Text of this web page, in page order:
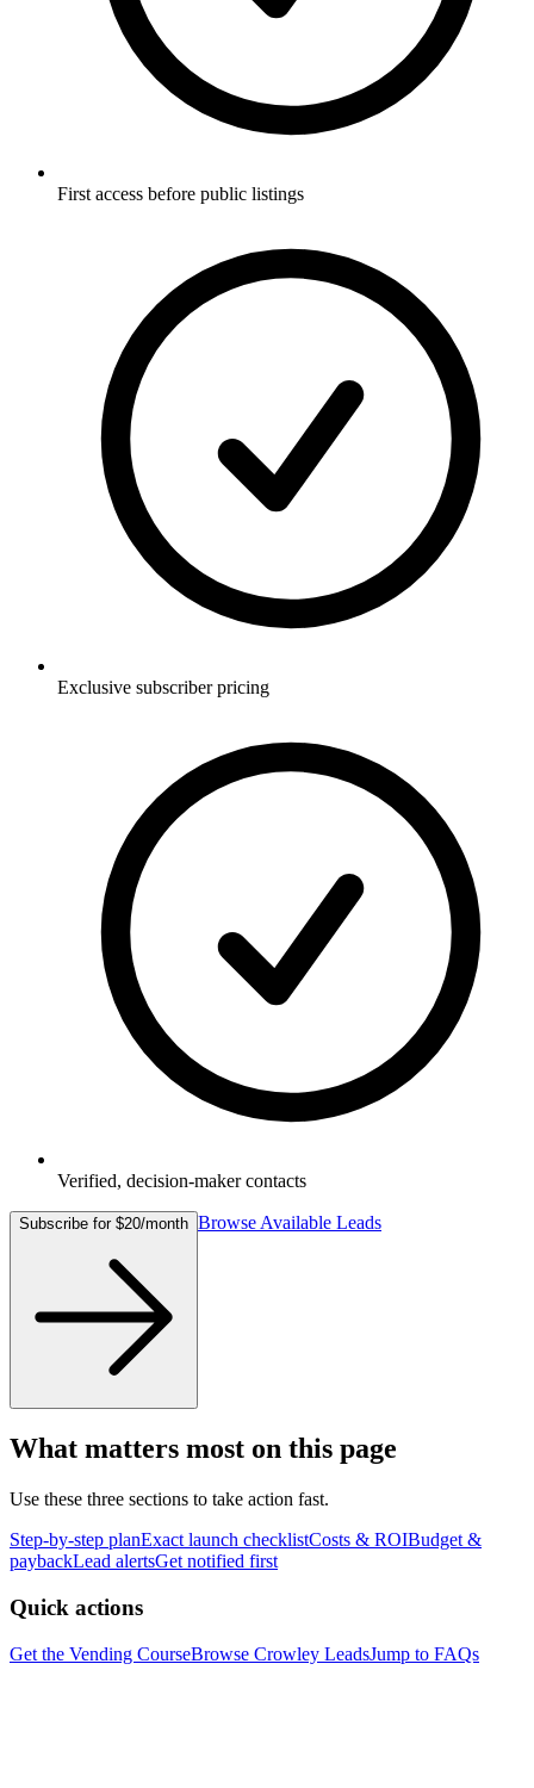
First access before public listings
Exclusive subscriber pricing
Verified, decision-maker contacts
Subscribe for $20/month Browse Available Leads
What matters most on this page
Use these three sections to take action fast.
Step-by-step planExact launch checklistCosts & ROIBudget &
paybackLead alertsGet notified first
Quick actions
Get the Vending CourseBrowse Crowley LeadsJump to FAQs